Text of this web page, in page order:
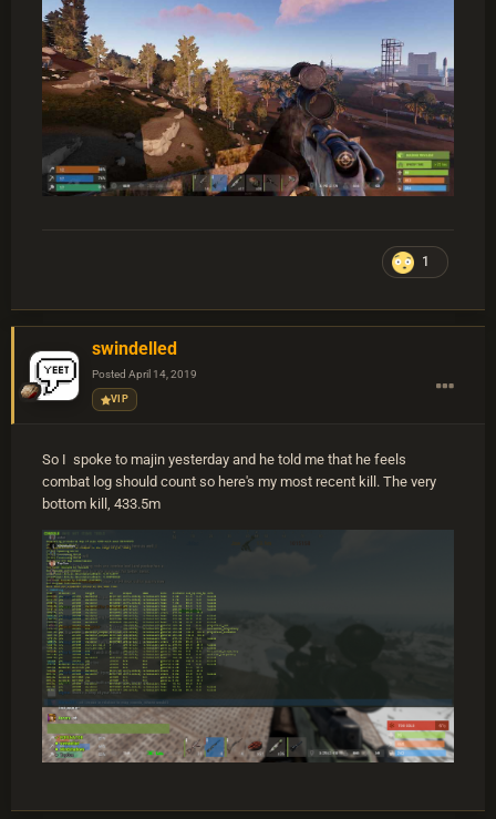
1
swindelled
Posted April 14, 2019
VIP
So I spoke to majin yesterday and he told me that he feels
combat log should count so here's my most recent kill. The very
bottom kill, 433.5m